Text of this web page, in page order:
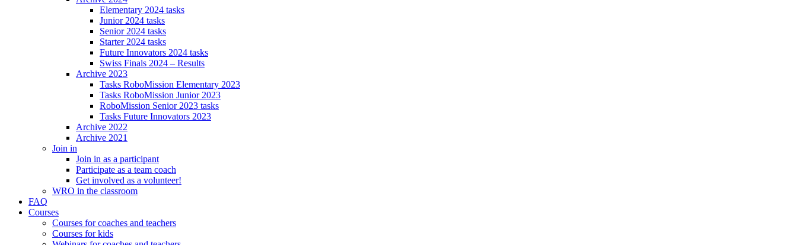
Elementary 2024 tasks
Junior 2024 tasks
Senior 2024 tasks
Starter 2024 tasks
Future Innovators 2024 tasks
Swiss Finals 2024 – Results
Archive 2023
Tasks RoboMission Elementary 2023
Tasks RoboMission Junior 2023
RoboMission Senior 2023 tasks
Tasks Future Innovators 2023
Archive 2022
Archive 2021
Join in
Join in as a participant
Participate as a team coach
Get involved as a volunteer!
WRO in the classroom
FAQ
Courses
Courses for coaches and teachers
Courses for kids